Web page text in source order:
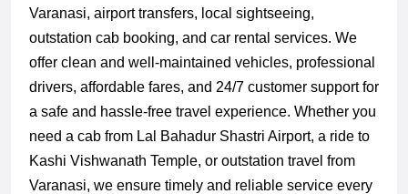
Varanasi, airport transfers, local sightseeing,
outstation cab booking, and car rental services. We
offer clean and well-maintained vehicles, professional
drivers, affordable fares, and 24/7 customer support for
a safe and hassle-free travel experience. Whether you
need a cab from Lal Bahadur Shastri Airport, a ride to
Kashi Vishwanath Temple, or outstation travel from
Varanasi, we ensure timely and reliable service every